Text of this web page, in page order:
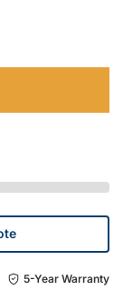
5-Year Warranty